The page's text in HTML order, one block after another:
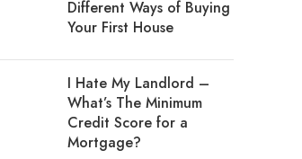
Different Ways of Buying
Your First House
I Hate My Landlord –
What’s The Minimum
Credit Score for a
Mortgage?